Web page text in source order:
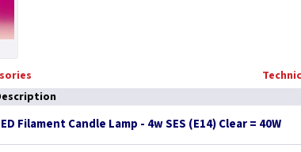
Filament Candle Lamp - 4w SES (E14) Clear = 40W